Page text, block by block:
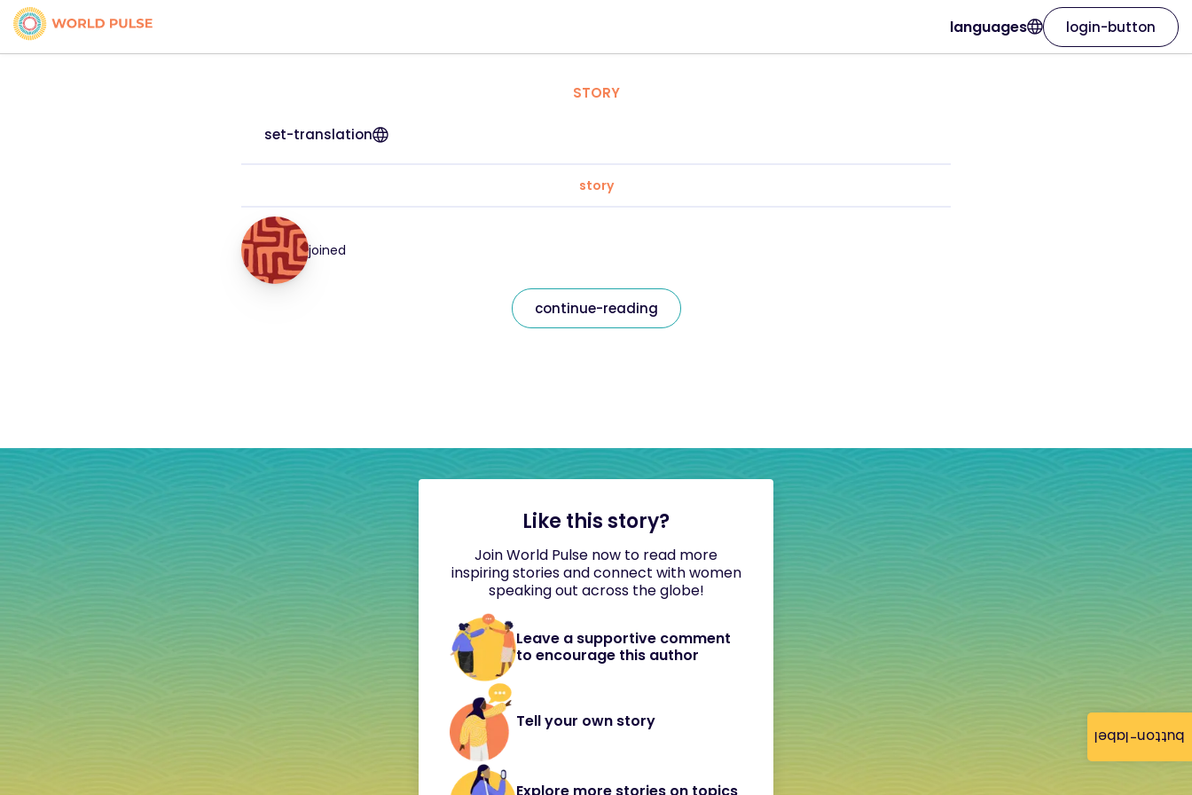
button-label
languages login-button
STORY
set-translation
story
joined
continue-reading
Like this story?
Join World Pulse now to read more
inspiring stories and connect with women
speaking out across the globe!
Leave a supportive comment
to encourage this author
Tell your own story
Explore more stories on topics